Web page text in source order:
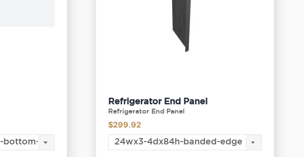
Refrigerator End Panel
Refrigerator End Panel
$299.92